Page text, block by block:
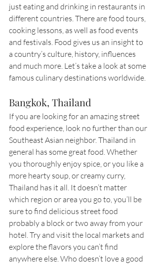
just eating and drinking in restaurants in
different countries. There are food tours,
cooking lessons, as well as food events
and festivals. Food gives us an insight to
a country’s culture, history, influences
and much more. Let’s take a look at some
famous culinary destinations worldwide.
Bangkok, Thailand
If you are looking for an amazing street
food experience, look no further than our
Southeast Asian neighbor. Thailand in
general has some great food. Whether
you thoroughly enjoy spice, or you like a
more hearty soup, or creamy curry,
Thailand has it all. It doesn’t matter
which region or area you go to, you’ll be
sure to find delicious street food
probably a block or two away from your
hotel. Try and visit the local markets and
explore the flavors you can’t find
anywhere else. Who doesn’t love a good